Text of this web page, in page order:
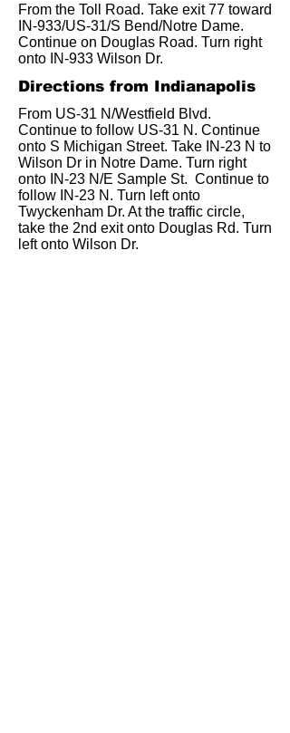
From the Toll Road. Take exit 77 toward
IN-933/US-31/S Bend/Notre Dame.
Continue on Douglas Road. Turn right
onto IN-933 Wilson Dr.
Directions from Indianapolis
From US-31 N/Westfield Blvd.
Continue to follow US-31 N. Continue
onto S Michigan Street. Take IN-23 N to
Wilson Dr in Notre Dame. Turn right
onto IN-23 N/E Sample St.  Continue to
follow IN-23 N. Turn left onto
Twyckenham Dr. At the traffic circle,
take the 2nd exit onto Douglas Rd. Turn
left onto Wilson Dr.